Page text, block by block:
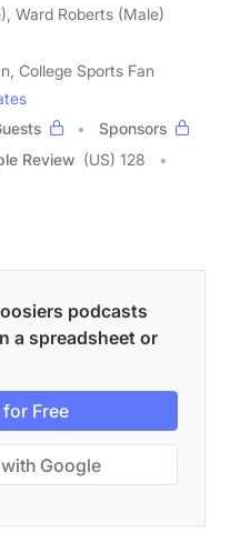
Ward Roberts (Male)
College Sports Fan
Sponsors
Review (US) 128
podcasts
a spreadsheet or
Free
Google